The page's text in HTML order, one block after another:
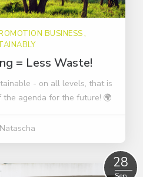
BUSINESS
= Less Waste!
- on all levels, that is
agenda for the future! 🌍
Natascha
28